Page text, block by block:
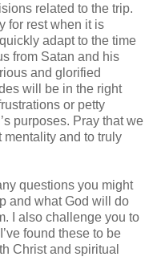
related to the trip.
for rest when it is
adapt to the time
from Satan and his
and glorified
will be in the right
or petty
purposes. Pray that we
and to truly
questions you might
and what God will do
I also challenge you to
found these to be
Christ and spiritual